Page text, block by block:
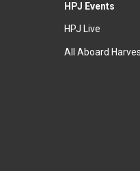
HPJ Events
HPJ Live
All Aboard